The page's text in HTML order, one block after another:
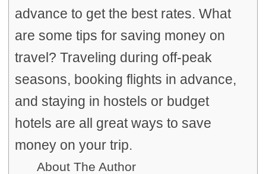
advance to get the best rates. What
are some tips for saving money on
travel? Traveling during off-peak
seasons, booking flights in advance,
and staying in hostels or budget
hotels are all great ways to save
money on your trip.
About The Author